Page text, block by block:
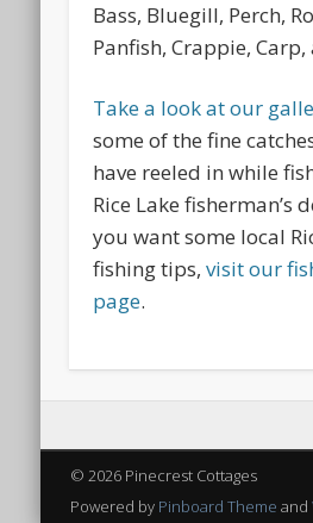
Bass, Bluegill, Perch,
Panfish, Crappie, Carp,
Take a look at our
some of the fine
have reeled in while
Rice Lake fisherman’s
you want some local
fishing tips,visit our
page.
© 2026 Pinecrest Cottages
Powered by Pinboard Theme and